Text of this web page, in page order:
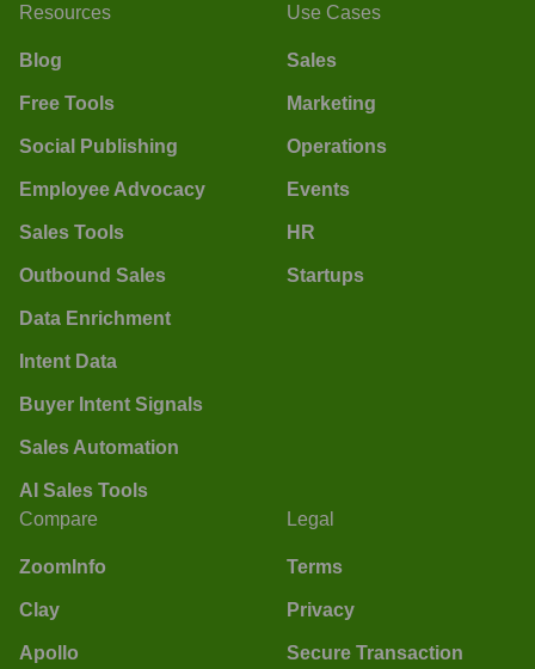
Resources
Blog
Free Tools
Social Publishing
Employee Advocacy
Sales Tools
Outbound Sales
Data Enrichment
Intent Data
Buyer Intent Signals
Sales Automation
AI Sales Tools
Use Cases
Sales
Marketing
Operations
Events
HR
Startups
Compare
ZoomInfo
Clay
Apollo
Legal
Terms
Privacy
Secure Transaction